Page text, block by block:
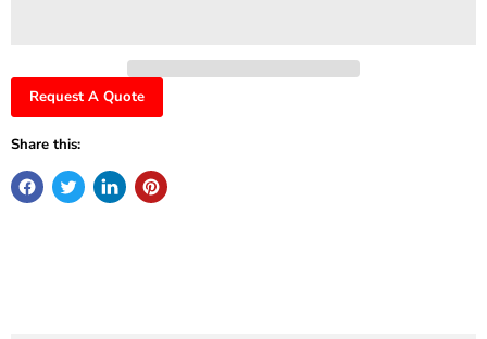
Request A Quote
Share this: